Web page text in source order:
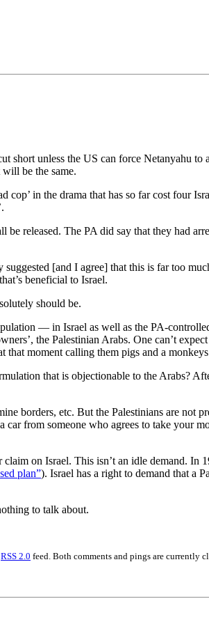
short unless the US can force Netanyahu to
be the same.
in the drama that has so far cost four
released. The PA did say that they had
[and I agree] that this is far too
beneficial to Israel.
should be.
— in Israel as well as the PA-
the Palestinian Arabs. One can’t
that moment calling them pigs and a
that is objectionable to the Arabs?
borders, etc. But the Palestinians are not
car from someone who agrees to take your
on Israel. This isn’t an idle demand. In
plan”). Israel has a right to demand that a
to talk about.
RSS 2.0 feed. Both comments and pings are currently